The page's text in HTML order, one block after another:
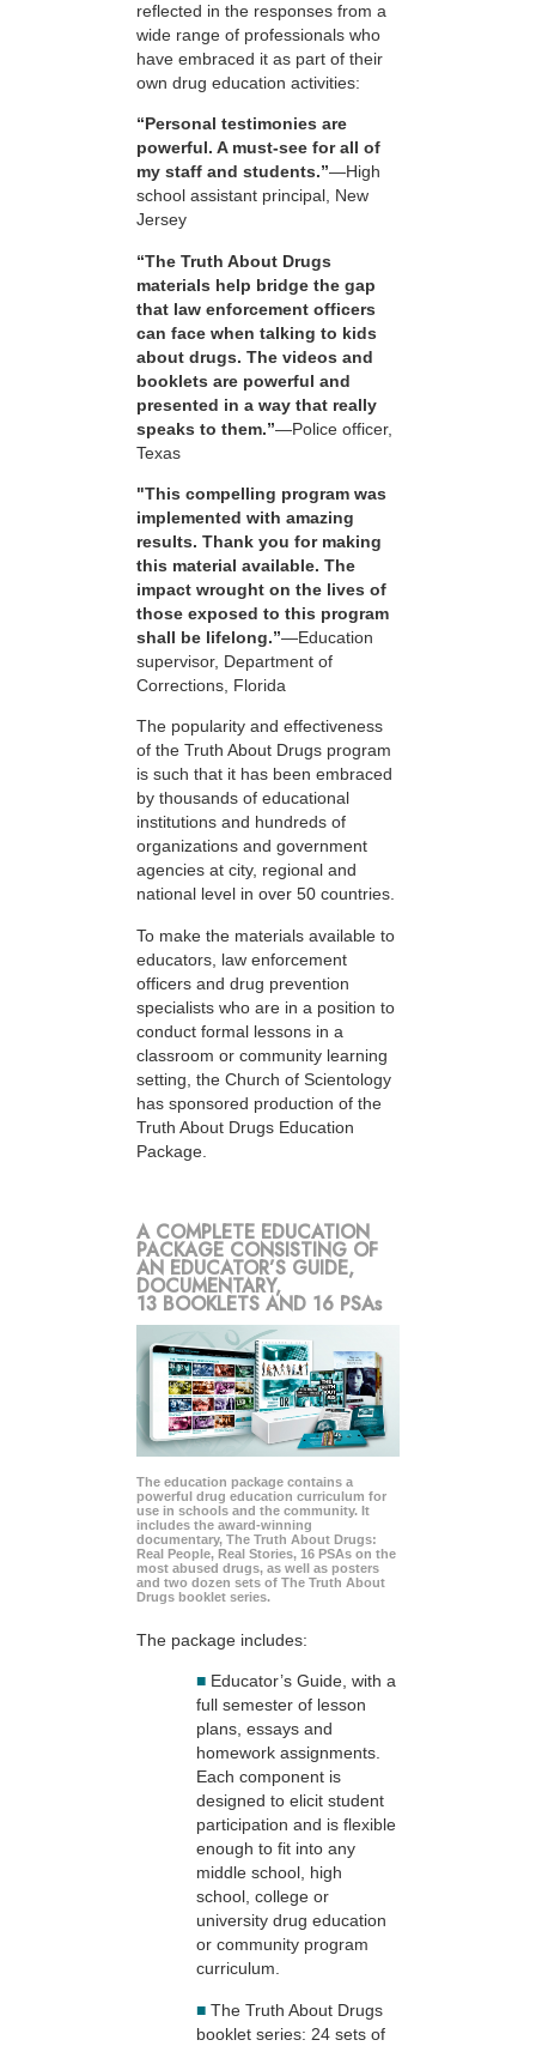
reflected in the responses from a
wide range of professionals who
have embraced it as part of their
own drug education activities:
“Personal testimonies are
powerful. A must-see for all of
my staff and students.”—High
school assistant principal, New
Jersey
“The Truth About Drugs
materials help bridge the gap
that law enforcement officers
can face when talking to kids
about drugs. The videos and
booklets are powerful and
presented in a way that really
speaks to them.”—Police officer,
Texas
"This compelling program was
implemented with amazing
results. Thank you for making
this material available. The
impact wrought on the lives of
those exposed to this program
shall be lifelong.”—Education
supervisor, Department of
Corrections, Florida
The popularity and effectiveness
of the Truth About Drugs program
is such that it has been embraced
by thousands of educational
institutions and hundreds of
organizations and government
agencies at city, regional and
national level in over 50 countries.
To make the materials available to
educators, law enforcement
officers and drug prevention
specialists who are in a position to
conduct formal lessons in a
classroom or community learning
setting, the Church of Scientology
has sponsored production of the
Truth About Drugs Education
Package.
A COMPLETE EDUCATION
PACKAGE CONSISTING OF
AN EDUCATOR’S GUIDE,
DOCUMENTARY,
13 BOOKLETS AND 16 PSAs
The education package contains a
powerful drug education curriculum for
use in schools and the community. It
includes the award-winning
documentary, The Truth About Drugs:
Real People, Real Stories, 16 PSAs on the
most abused drugs, as well as posters
and two dozen sets of The Truth About
Drugs booklet series.
The package includes:
■ Educator’s Guide, with a
full semester of lesson
plans, essays and
homework assignments.
Each component is
designed to elicit student
participation and is flexible
enough to fit into any
middle school, high
school, college or
university drug education
or community program
curriculum.
■ The Truth About Drugs
booklet series: 24 sets of